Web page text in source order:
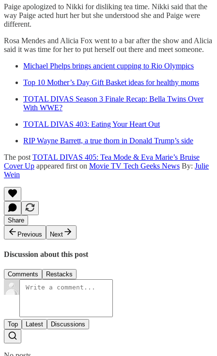
Paige apologized to Nikki for disliking tea time. Nikki said that the
way Paige acted hurt her but she understood she and Paige were
different.
Rosa Mendes and Alicia Fox went to a bar after the show and Alicia
said it was time for her to put herself out there and meet someone.
Michael Phelps brings ancient cupping to Rio Olympics
Top 10 Mother’s Day Gift Basket ideas for healthy moms
TOTAL DIVAS Season 3 Finale Recap: Bella Twins Over
With WWE?
TOTAL DIVAS 403: Eating Your Heart Out
RIP Wayne Barrett, a true thorn in Donald Trump’s side
The post TOTAL DIVAS 405: Tea Mode & Eva Marie’s Bruise
Cover Up appeared first on Movie TV Tech Geeks News By: Julie
Wein
Share
Previous
Next
Discussion about this post
Comments Restacks
Top Latest Discussions